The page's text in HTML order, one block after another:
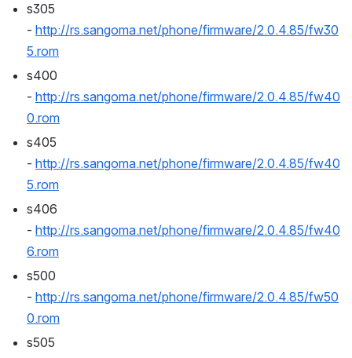
s305
- http://rs.sangoma.net/phone/firmware/2.0.4.85/fw30
5.rom
s400
- http://rs.sangoma.net/phone/firmware/2.0.4.85/fw40
0.rom
s405
- http://rs.sangoma.net/phone/firmware/2.0.4.85/fw40
5.rom
s406
- http://rs.sangoma.net/phone/firmware/2.0.4.85/fw40
6.rom
s500
- http://rs.sangoma.net/phone/firmware/2.0.4.85/fw50
0.rom
s505